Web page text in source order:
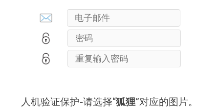
人机验证保护-请选择“狐狸”对应的图片。